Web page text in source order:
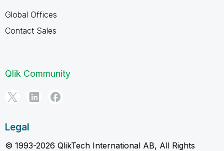
Global Offices
Contact Sales
Qlik Community
Legal
© 1993-2026 QlikTech International AB, All Rights